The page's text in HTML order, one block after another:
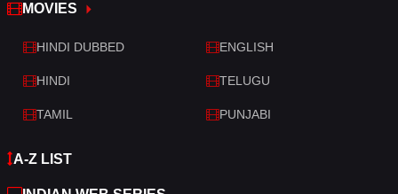
War & Politics
Western
MOVIES
HINDI DUBBED ENGLISH
HINDI TELUGU
TAMIL PUNJABI
A-Z LIST